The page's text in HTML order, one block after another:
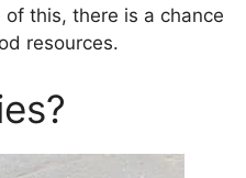
this, there is a chance
resources.